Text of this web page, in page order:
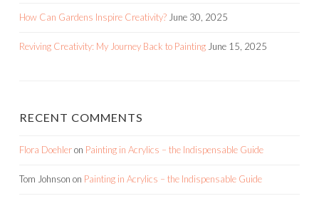
How Can Gardens Inspire Creativity? June 30, 2025
Reviving Creativity: My Journey Back to Painting June 15, 2025
RECENT COMMENTS
Flora Doehleron Painting in Acrylics – the Indispensable Guide
Tom Johnson on Painting in Acrylics – the Indispensable Guide